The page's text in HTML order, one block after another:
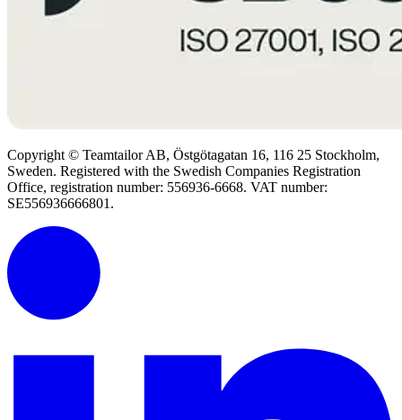
Copyright © Teamtailor AB, Östgötagatan 16, 116 25 Stockholm,
Sweden. Registered with the Swedish Companies Registration
Office, registration number: 556936-6668. VAT number:
SE556936666801.